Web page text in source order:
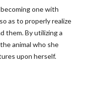
one with
as to properly realize
them. By utilizing a
animal who she
upon herself.